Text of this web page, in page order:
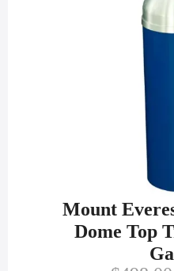
Mount
Dome Top